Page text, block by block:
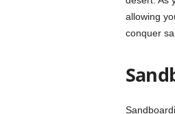
allowing
conquer